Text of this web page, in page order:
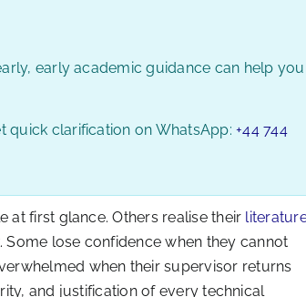
early academic guidance can help you
quick clarification on WhatsApp:+44 744
at first glance. Others realise their
lose confidence when they cannot
when their supervisor returns
and justification of every technical